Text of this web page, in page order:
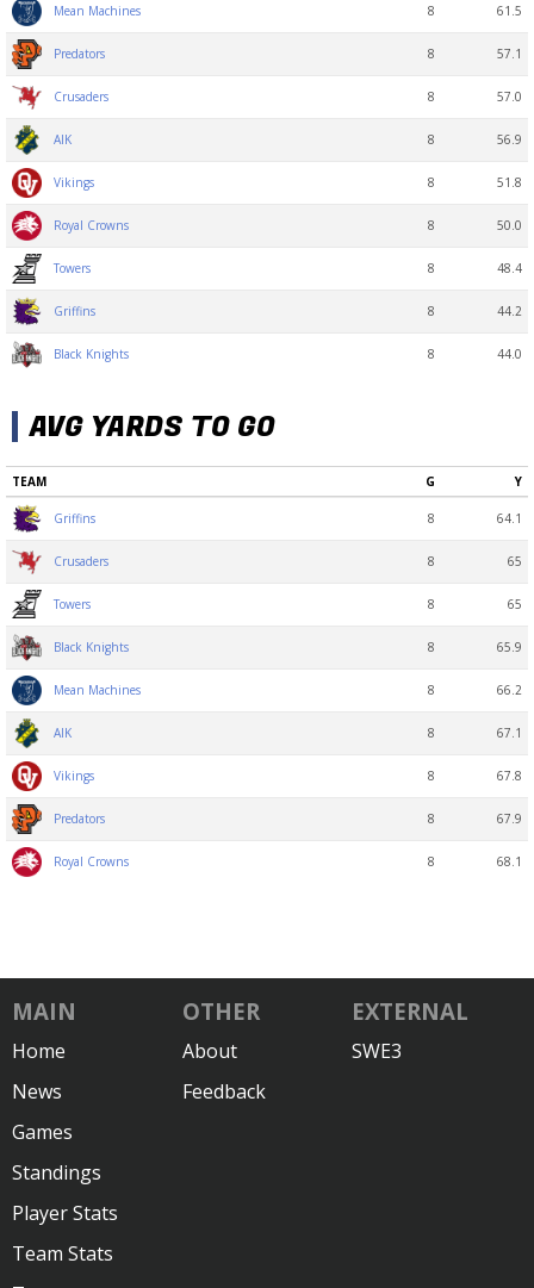
Mean Machines 8 61.5
Predators 8 57.1
Crusaders 8 57.0
AIK 8 56.9
Vikings 8 51.8
Royal Crowns 8 50.0
Towers 8 48.4
Griffins 8 44.2
Black Knights 8 44.0
AVG YARDS TO GO
TEAM G Y
Griffins 8 64.1
Crusaders 8 65
Towers 8 65
Black Knights 8 65.9
Mean Machines 8 66.2
AIK 8 67.1
Vikings 8 67.8
Predators 8 67.9
Royal Crowns 8 68.1
MAIN
Home
News
Games
Standings
Player Stats
Team Stats
OTHER
About
Feedback
EXTERNAL
SWE3